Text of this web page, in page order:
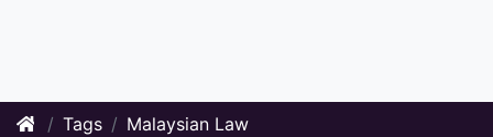
Tags Malaysian Law